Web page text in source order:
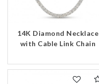
14K Diamond Necklace
with Cable Link Chain